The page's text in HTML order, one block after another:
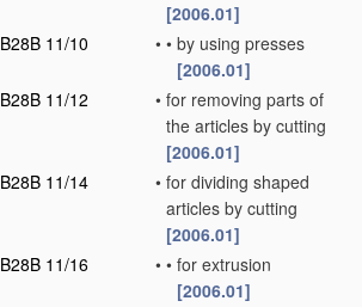
[2006.01]
B28B 11/10
• • by using presses
[2006.01]
B28B 11/12
• for removing parts of
the articles by cutting
[2006.01]
B28B 11/14
• for dividing shaped
articles by cutting
[2006.01]
B28B 11/16
• • for extrusion
[2006.01]